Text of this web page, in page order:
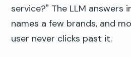
service?" The LLM answers
names a few brands, and
user never clicks past it.